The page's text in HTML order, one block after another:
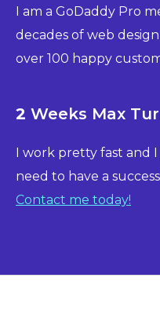
I am a GoDaddy Pro
decades of web
over 100 happy
2 Weeks Max
I work pretty fast and
need to have a
Contact me today!